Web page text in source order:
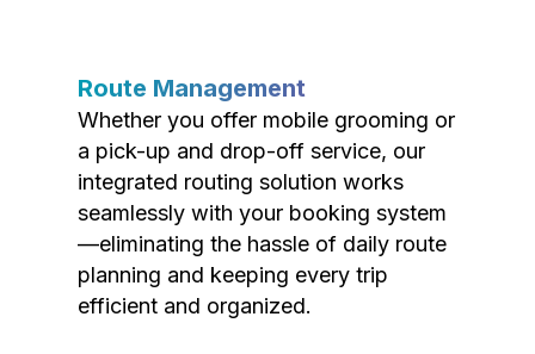
Route Management
Whether you offer mobile grooming or
a pick-up and drop-off service, our
integrated routing solution works
seamlessly with your booking system
—eliminating the hassle of daily route
planning and keeping every trip
efficient and organized.